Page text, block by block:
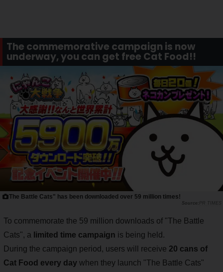
The commemorative campaign is now
underway, you can get free Cat Food!!
The Battle Cats" has been downloaded over 59 million times!
PR TIMES
To commemorate the 59 million downloads of "The Battle
Cats", a limited time campaign is being held.
During the campaign period, users will receive 20 cans of
Cat Food every day when they launch "The Battle Cats"